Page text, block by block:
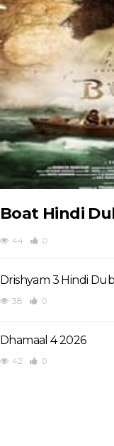
Boat Hindi
44 0
Drishyam 3 Hindi
38 0
Dhamaal 4 2026
42 0